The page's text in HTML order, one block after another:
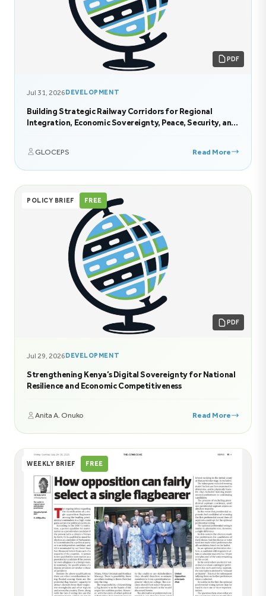
PDF
Jul 31, 2026DEVELOPMENT
Building Strategic Railway Corridors for Regional
Integration, Economic Sovereignty, Peace, Security, and
GLOCEPS Read More
POLICY BRIEF FREE
PDF
Jul 29, 2026DEVELOPMENT
Strengthening Kenya’s Digital Sovereignty for National
Resilience and Economic Competitiveness
Anita A. Onuko Read More
WEEKLY BRIEF FREE